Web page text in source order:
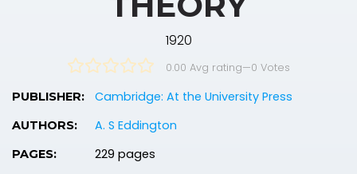
1920
0.00 Avg rating—0 Votes
PUBLISHER: Cambridge: At the University Press
AUTHORS: A. S Eddington
PAGES: 229 pages